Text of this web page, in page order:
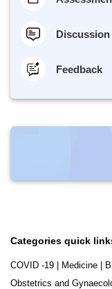
Feedback
Categories quick
COVID -19 Medicine
Obstetrics and